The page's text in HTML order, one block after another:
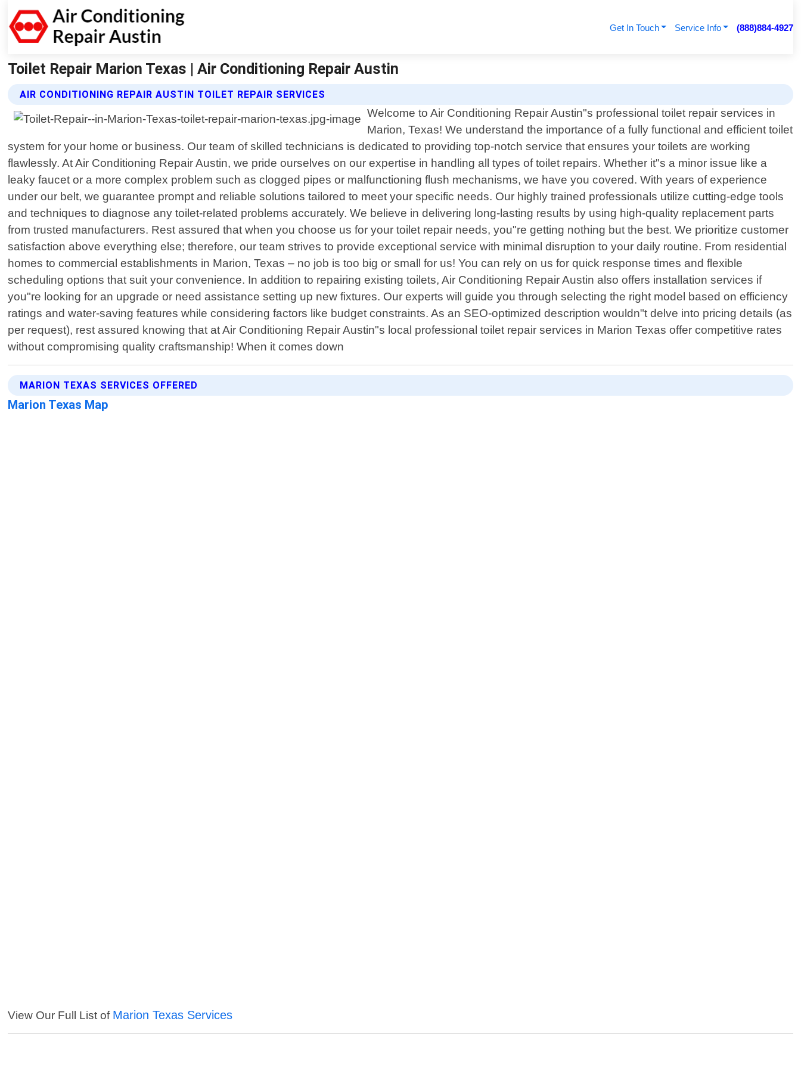
Get In Touch Service Info (888)884-4927
Toilet Repair Marion Texas | Air Conditioning Repair Austin
AIR CONDITIONING REPAIR AUSTIN TOILET REPAIR SERVICES
Welcome to Air Conditioning Repair Austin"s professional toilet repair services in
Marion, Texas! We understand the importance of a fully functional and efficient toilet
system for your home or business. Our team of skilled technicians is dedicated to providing top-notch service that ensures your toilets are working
flawlessly. At Air Conditioning Repair Austin, we pride ourselves on our expertise in handling all types of toilet repairs. Whether it"s a minor issue like a
leaky faucet or a more complex problem such as clogged pipes or malfunctioning flush mechanisms, we have you covered. With years of experience
under our belt, we guarantee prompt and reliable solutions tailored to meet your specific needs. Our highly trained professionals utilize cutting-edge tools
and techniques to diagnose any toilet-related problems accurately. We believe in delivering long-lasting results by using high-quality replacement parts
from trusted manufacturers. Rest assured that when you choose us for your toilet repair needs, you"re getting nothing but the best. We prioritize customer
satisfaction above everything else; therefore, our team strives to provide exceptional service with minimal disruption to your daily routine. From residential
homes to commercial establishments in Marion, Texas – no job is too big or small for us! You can rely on us for quick response times and flexible
scheduling options that suit your convenience. In addition to repairing existing toilets, Air Conditioning Repair Austin also offers installation services if
you"re looking for an upgrade or need assistance setting up new fixtures. Our experts will guide you through selecting the right model based on efficiency
ratings and water-saving features while considering factors like budget constraints. As an SEO-optimized description wouldn"t delve into pricing details (as
per request), rest assured knowing that at Air Conditioning Repair Austin"s local professional toilet repair services in Marion Texas offer competitive rates
without compromising quality craftsmanship! When it comes down
MARION TEXAS SERVICES OFFERED
Marion Texas Map
View Our Full List of Marion Texas Services